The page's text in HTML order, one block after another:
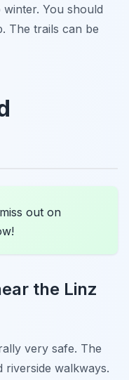
You should
The trails can be
out on
the Linz
very safe. The
riverside walkways.